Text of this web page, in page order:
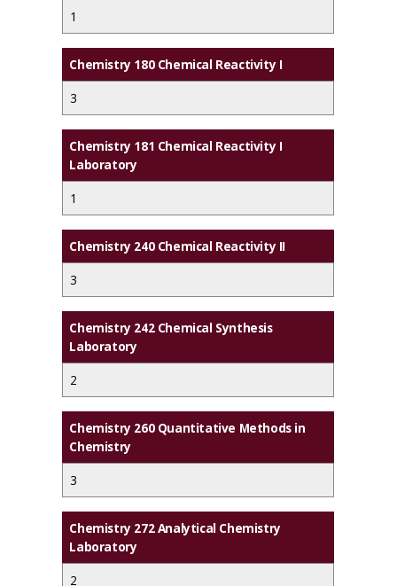
1
Chemistry 180 Chemical Reactivity I
3
Chemistry 181 Chemical Reactivity I
Laboratory
1
Chemistry 240 Chemical Reactivity II
3
Chemistry 242 Chemical Synthesis
Laboratory
2
Chemistry 260 Quantitative Methods in
Chemistry
3
Chemistry 272 Analytical Chemistry
Laboratory
2